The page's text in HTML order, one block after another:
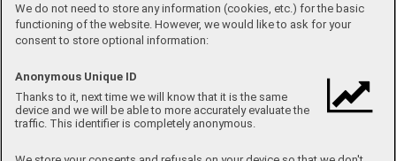
We do not need to store any information (cookies, etc.) for the basic
functioning of the website. However, we would like to ask for your
consent to store optional information:
Anonymous Unique ID
Thanks to it, next time we will know that it is the same
device and we will be able to more accurately evaluate the
traffic. This identifier is completely anonymous.
Content